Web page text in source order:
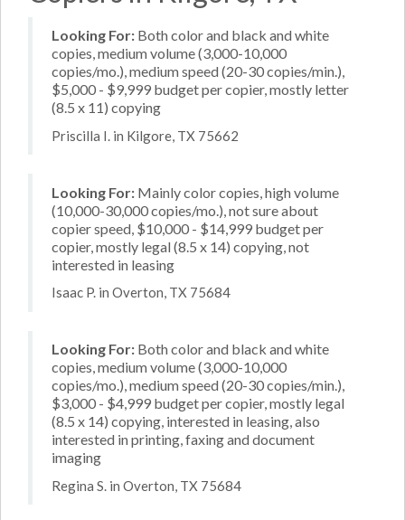
Looking For: Both color and black and white
copies, medium volume (3,000-10,000
copies/mo.), medium speed (20-30 copies/min.),
$5,000 - $9,999 budget per copier, mostly letter
(8.5 x 11) copying
Priscilla I. in Kilgore, TX 75662
Looking For: Mainly color copies, high volume
(10,000-30,000 copies/mo.), not sure about
copier speed, $10,000 - $14,999 budget per
copier, mostly legal (8.5 x 14) copying, not
interested in leasing
Isaac P. in Overton, TX 75684
Looking For: Both color and black and white
copies, medium volume (3,000-10,000
copies/mo.), medium speed (20-30 copies/min.),
$3,000 - $4,999 budget per copier, mostly legal
(8.5 x 14) copying, interested in leasing, also
interested in printing, faxing and document
imaging
Regina S. in Overton, TX 75684